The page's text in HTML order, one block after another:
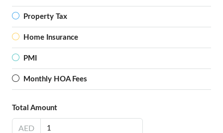
Property Tax
Home Insurance
PMI
Monthly HOA Fees
Total Amount
AED